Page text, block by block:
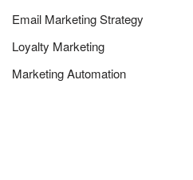
Email Marketing Strategy
Loyalty Marketing
Marketing Automation